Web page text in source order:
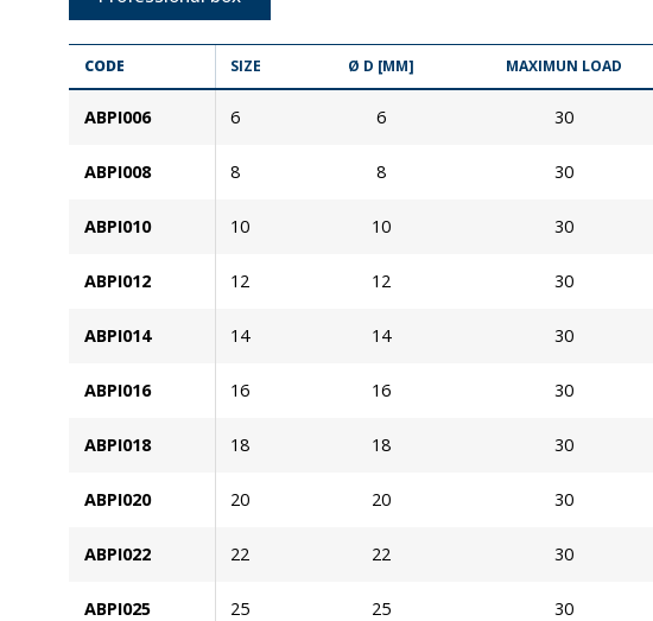
CODE SIZE Ø D [MM] MAXIMUN LOAD
ABPI006 6 6 30
ABPI008 8 8 30
ABPI010 10 10 30
ABPI012 12 12 30
ABPI014 14 14 30
ABPI016 16 16 30
ABPI018 18 18 30
ABPI020 20 20 30
ABPI022 22 22 30
ABPI025 25 25 30